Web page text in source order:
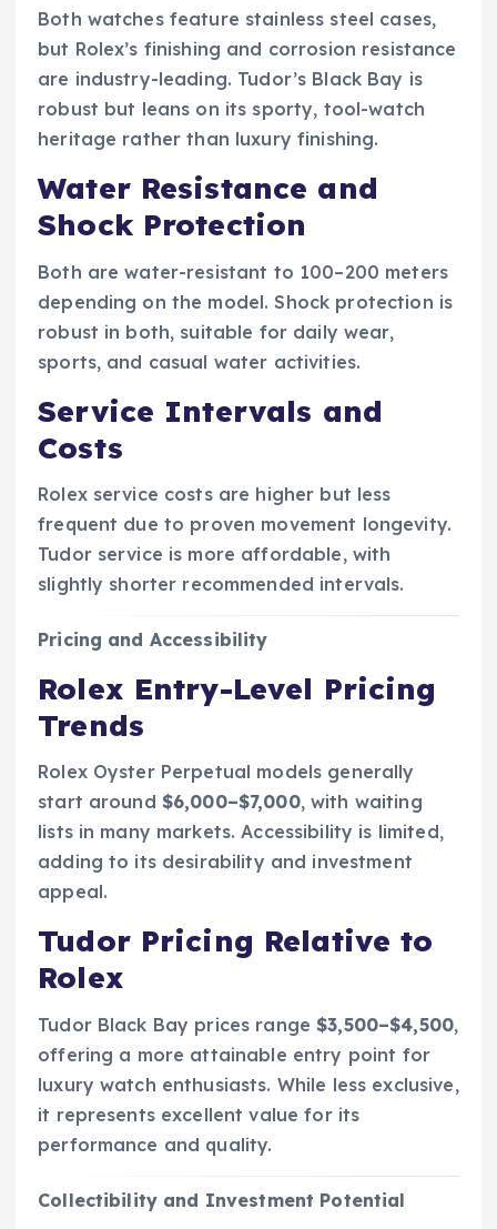
Both watches feature stainless steel cases,
but Rolex’s finishing and corrosion resistance
are industry-leading. Tudor’s Black Bay is
robust but leans on its sporty, tool-watch
heritage rather than luxury finishing.
Water Resistance and
Shock Protection
Both are water-resistant to 100–200 meters
depending on the model. Shock protection is
robust in both, suitable for daily wear,
sports, and casual water activities.
Service Intervals and
Costs
Rolex service costs are higher but less
frequent due to proven movement longevity.
Tudor service is more affordable, with
slightly shorter recommended intervals.
Pricing and Accessibility
Rolex Entry-Level Pricing
Trends
Rolex Oyster Perpetual models generally
start around $6,000–$7,000, with waiting
lists in many markets. Accessibility is limited,
adding to its desirability and investment
appeal.
Tudor Pricing Relative to
Rolex
Tudor Black Bay prices range $3,500–$4,500,
offering a more attainable entry point for
luxury watch enthusiasts. While less exclusive,
it represents excellent value for its
performance and quality.
Collectibility and Investment Potential